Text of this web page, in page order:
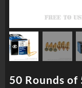
50 Rounds of